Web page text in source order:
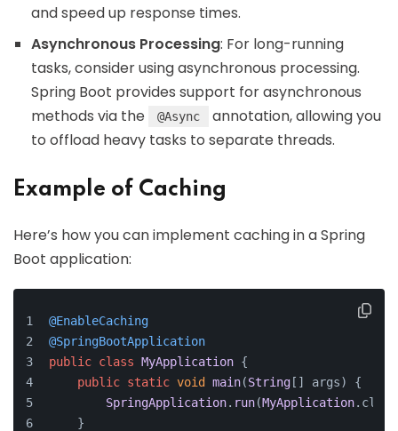
and speed up response times.
Asynchronous Processing: For long-running
tasks, consider using asynchronous processing.
Spring Boot provides support for asynchronous
methods via the
@Async
annotation, allowing you
to offload heavy tasks to separate threads.
Example of Caching
Here’s how you can implement caching in a Spring
Boot application:
@EnableCaching
@SpringBootApplication
public class MyApplication {
public static void main(String[] args) {
SpringApplication. run(MyApplication. class
    }